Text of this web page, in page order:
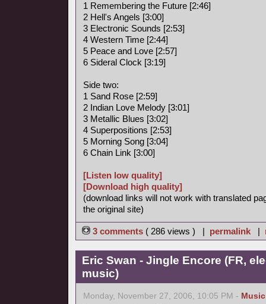
1 Remembering the Future [2:46]
2 Hell's Angels [3:00]
3 Electronic Sounds [2:53]
4 Western Time [2:44]
5 Peace and Love [2:57]
6 Sideral Clock [3:19]
Side two:
1 Sand Rose [2:59]
2 Indian Love Melody [3:01]
3 Metallic Blues [3:02]
4 Superpositions [2:53]
5 Morning Song [3:04]
6 Chain Link [3:00]
[Listen low quality]
[Download high quality]
(download links will not work with translated
the original site)
3 comments ( 286 views ) | permalink |
Eric Swan - Jingle Encore (FR,
music)
Monday, November 27, 2006, 10:05 PM - Music